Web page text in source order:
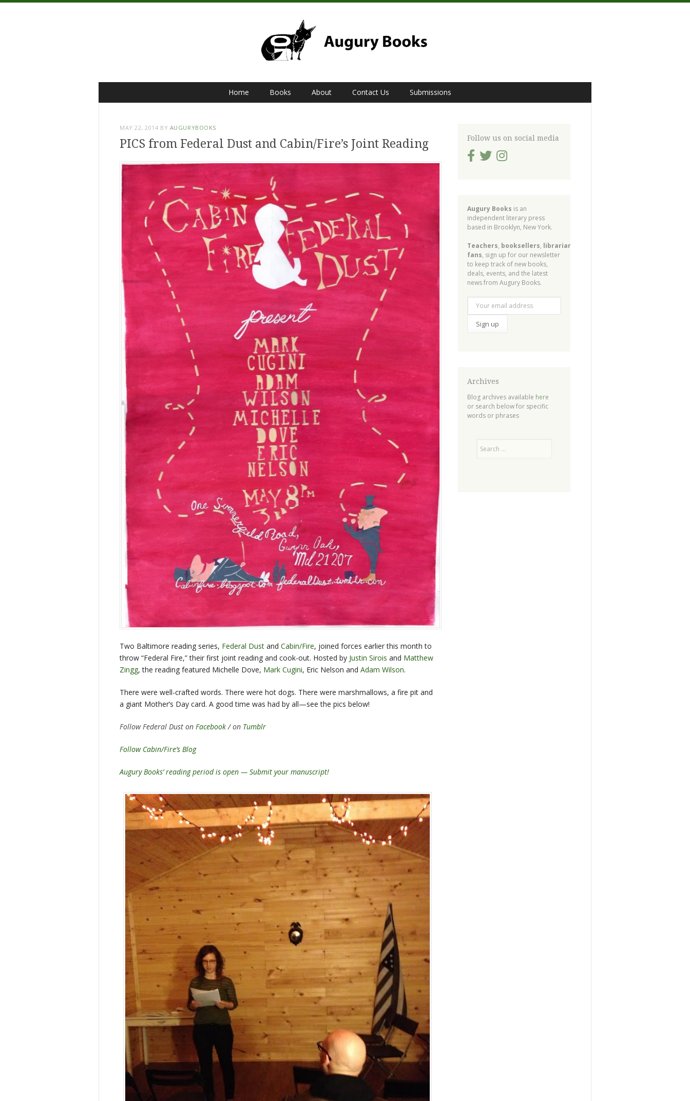
to
Home Books About Contact Us Submissions
MAY 22, 2014 BY AUGURYBOOKS
PICS from Federal Dust and Cabin/Fire’s Joint Reading
Two Baltimore reading series, Federal Dust and Cabin/Fire, joined forces earlier this month to
throw “Federal Fire,” their first joint reading and cook-out. Hosted by Justin Sirois and Matthew
Zingg, the reading featured Michelle Dove, Mark Cugini, Eric Nelson and Adam Wilson.
There were well-crafted words. There were hot dogs. There were marshmallows, a fire pit and
a giant Mother’s Day card. A good time was had by all—see the pics below!
Follow Federal Dust on Facebook/ on Tumblr
Follow Cabin/Fire’s Blog
Augury Books’ reading period is open — Submit your manuscript!
Follow us on social media
Augury Books is an
independent literary press
based in Brooklyn, New York.
Teachers, booksellers, librarians
fans, sign up for our newsletter
to keep track of new books,
deals, events, and the latest
news from Augury Books.
Archives
Blog archives available here
or search below for specific
words or phrases